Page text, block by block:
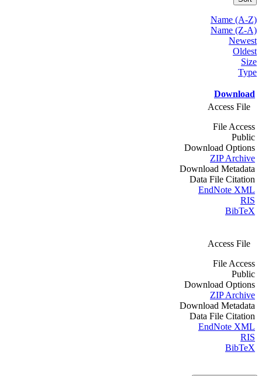
Name (A-Z)
Name (Z-A)
Newest
Oldest
Size
Type
Download
Access File
File Access
Public
Download Options
ZIP Archive
Download Metadata
Data File Citation
EndNote XML
RIS
BibTeX
Access File
File Access
Public
Download Options
ZIP Archive
Download Metadata
Data File Citation
EndNote XML
RIS
BibTeX